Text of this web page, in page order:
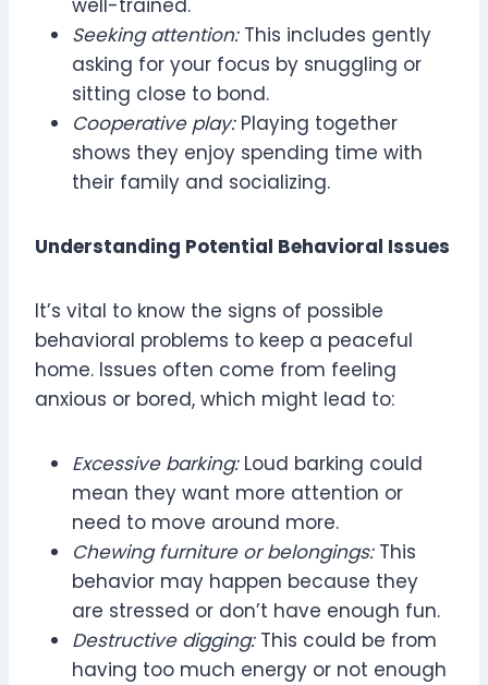
well-trained.
Seeking attention:This includes gently
asking for your focus by snuggling or
sitting close to bond.
Cooperative play:Playing together
shows they enjoy spending time with
their family and socializing.
Understanding Potential Behavioral Issues
It’s vital to know the signs of possible
behavioral problems to keep a peaceful
home. Issues often come from feeling
anxious or bored, which might lead to:
Excessive barking:Loud barking could
mean they want more attention or
need to move around more.
Chewing furniture or belongings:This
behavior may happen because they
are stressed or don’t have enough fun.
Destructive digging:This could be from
having too much energy or not enough